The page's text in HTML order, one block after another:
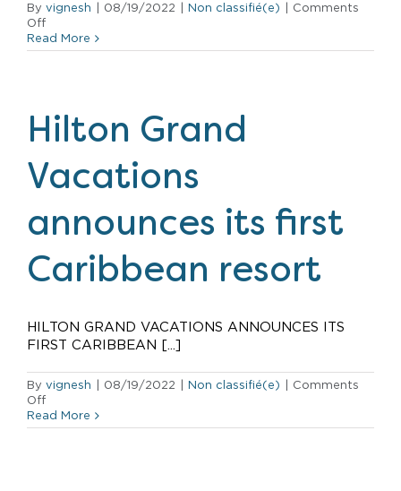
By vignesh 08/19/2022 Non classifié(e)
Comments
Offon
Hilton
Grand
development
in
Waikiki
Read More
Hilton Grand
Vacations
announces its first
Caribbean resort
HILTON GRAND VACATIONS ANNOUNCES ITS
FIRST CARIBBEAN [...]
By vignesh 08/19/2022 Non classifié(e)
Comments
Offon
Hilton
Grand
Read More